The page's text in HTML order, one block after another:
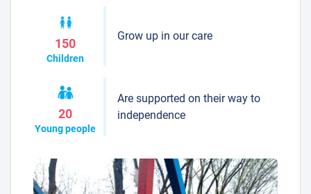
150
Children
Grow up in our care
20
Young people
Are supported on their way to
independence